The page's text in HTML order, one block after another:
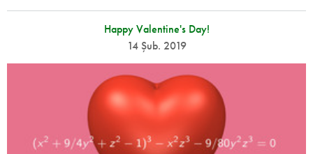
Happy Valentine's Day!
14 Şub. 2019